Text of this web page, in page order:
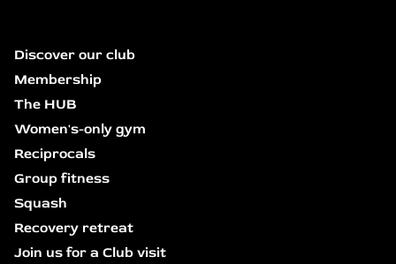
Discover our club
Membership
The HUB
Women's-only gym
Reciprocals
Group fitness
Squash
Recovery retreat
Join us for a Club visit